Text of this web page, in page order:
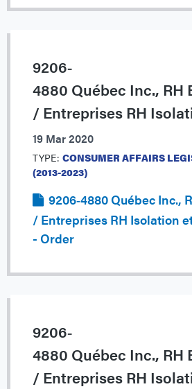
9206‐
4880 Québec Inc., RH
/ Entreprises RH
19 Mar 2020
TYPE: CONSUMER AFFAIRS
(2013-2023)
9206‐4880 Québec Inc.,
/ Entreprises RH Isolation
- Order
9206‐
4880 Québec Inc., RH
/ Entreprises RH